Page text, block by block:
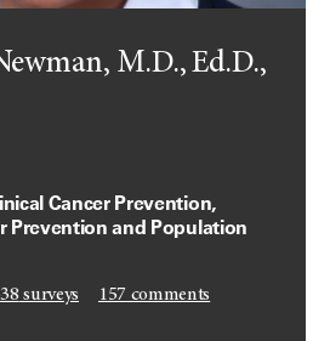
M.D., Ed.D.,
Cancer Prevention,
Prevention and Population
surveys 157 comments